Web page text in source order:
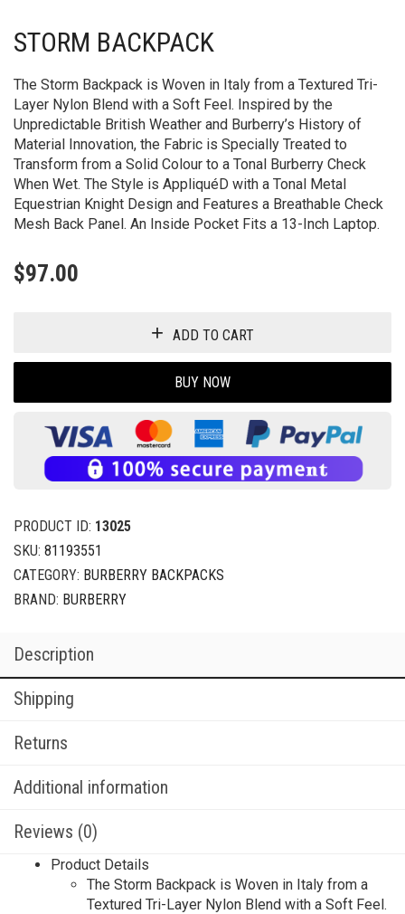
STORM BACKPACK
The Storm Backpack is Woven in Italy from a Textured Tri-
Layer Nylon Blend with a Soft Feel. Inspired by the
Unpredictable British Weather and Burberry’s History of
Material Innovation, the Fabric is Specially Treated to
Transform from a Solid Colour to a Tonal Burberry Check
When Wet. The Style is AppliquéD with a Tonal Metal
Equestrian Knight Design and Features a Breathable Check
Mesh Back Panel. An Inside Pocket Fits a 13-Inch Laptop.
$97.00
ADD TO CART
BUY NOW
PRODUCT ID: 13025
SKU: 81193551
CATEGORY: BURBERRY BACKPACKS
BRAND: BURBERRY
Description
Shipping
Returns
Additional information
Reviews (0)
Product Details
The Storm Backpack is Woven in Italy from a
Textured Tri-Layer Nylon Blend with a Soft Feel.